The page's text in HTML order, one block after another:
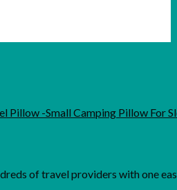
Pillow -Small Camping Pillow For
of travel providers with one